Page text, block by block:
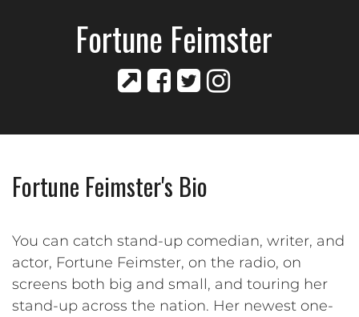
Fortune Feimster
Fortune Feimster's Bio
You can catch stand-up comedian, writer, and
actor, Fortune Feimster, on the radio, on
screens both big and small, and touring her
stand-up across the nation. Her newest one-